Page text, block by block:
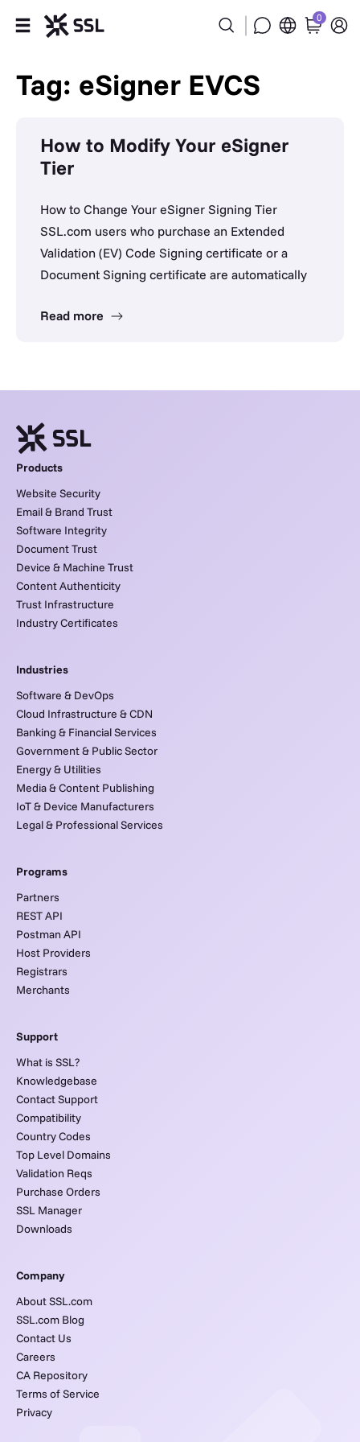
Products
Partners
Company
Support
0
Tag: eSigner EVCS
How to Modify Your eSigner
Tier
How to Change Your eSigner Signing Tier
SSL.com users who purchase an Extended
Validation (EV) Code Signing certificate or a
Document Signing certificate are automatically
Read more
Products
Website Security
Email & Brand Trust
Software Integrity
Document Trust
Device & Machine Trust
Content Authenticity
Trust Infrastructure
Industry Certificates
Industries
Software & DevOps
Cloud Infrastructure & CDN
Banking & Financial Services
Government & Public Sector
Energy & Utilities
Media & Content Publishing
IoT & Device Manufacturers
Legal & Professional Services
Programs
Partners
REST API
Postman API
Host Providers
Registrars
Merchants
Support
What is SSL?
Knowledgebase
Contact Support
Compatibility
Country Codes
Top Level Domains
Validation Reqs
Purchase Orders
SSL Manager
Downloads
Company
About SSL.com
SSL.com Blog
Contact Us
Careers
CA Repository
Terms of Service
Privacy